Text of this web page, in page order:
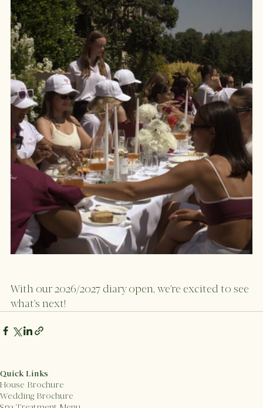
With our 2026/2027 diary open, we're excited to see
what's next!
Quick Links
House Brochure
Wedding Brochure